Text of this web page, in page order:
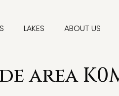
LAKES ABOUT US
area